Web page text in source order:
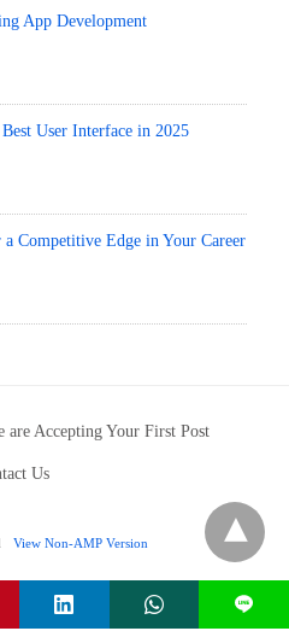
App Development
User Interface in 2025
Competitive Edge in Your Career
are Accepting Your First Post
Us
View Non-AMP Version
L